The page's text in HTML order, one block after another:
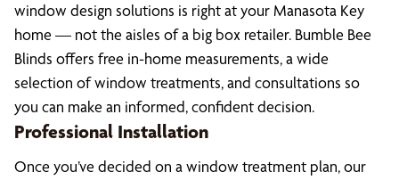
window design solutions is right at your Manasota Key
home — not the aisles of a big box retailer. Bumble Bee
Blinds offers free in-home measurements, a wide
selection of window treatments, and consultations so
you can make an informed, confident decision.
Professional Installation
Once you’ve decided on a window treatment plan, our